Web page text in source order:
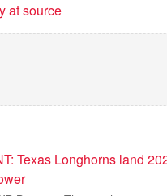
at source
Texas Longhorns land